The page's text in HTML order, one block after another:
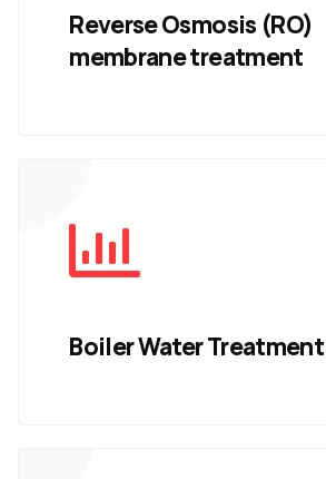
Reverse Osmosis (RO)
membrane treatment
Boiler Water Treatment